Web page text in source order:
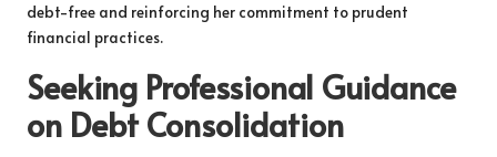
debt-free and reinforcing her commitment to prudent
financial practices.
Seeking Professional Guidance
on Debt Consolidation